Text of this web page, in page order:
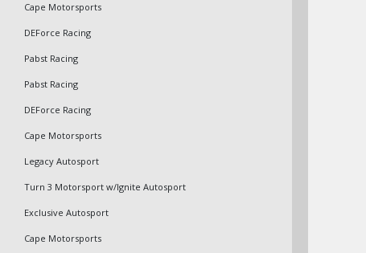
Cape Motorsports
DEForce Racing
Pabst Racing
Pabst Racing
DEForce Racing
Cape Motorsports
Legacy Autosport
Turn 3 Motorsport w/Ignite Autosport
Exclusive Autosport
Cape Motorsports